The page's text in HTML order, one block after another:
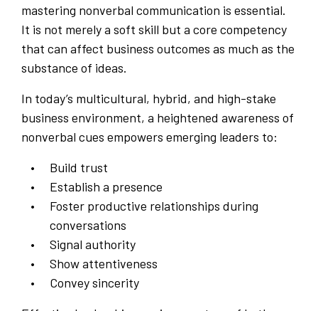
mastering nonverbal communication is essential.
It is not merely a soft skill but a core competency
that can affect business outcomes as much as the
substance of ideas.
In today’s multicultural, hybrid, and high-stake
business environment, a heightened awareness of
nonverbal cues empowers emerging leaders to:
Build trust
Establish a presence
Foster productive relationships during
conversations
Signal authority
Show attentiveness
Convey sincerity